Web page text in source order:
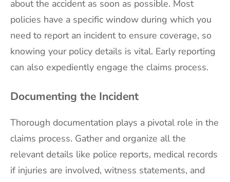
about the accident as soon as possible. Most
policies have a specific window during which you
need to report an incident to ensure coverage, so
knowing your policy details is vital. Early reporting
can also expediently engage the claims process.
Documenting the Incident
Thorough documentation plays a pivotal role in the
claims process. Gather and organize all the
relevant details like police reports, medical records
if injuries are involved, witness statements, and